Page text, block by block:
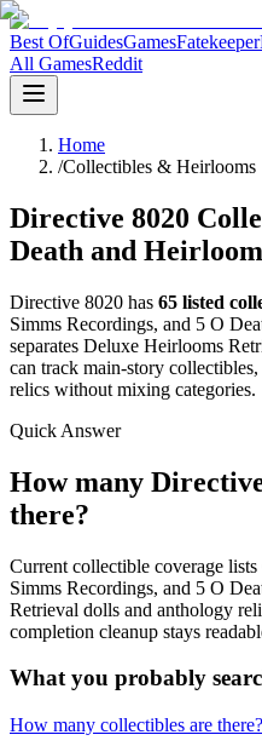
Best OfGuidesGamesFatekeeper
All GamesReddit
Home
/Collectibles & Heirlooms
Directive 8020
Death and
Directive 8020 has 65 listed
Simms Recordings, and 5 O
separates Deluxe Heirlooms
can track main-story
relics without mixing categories.
Quick Answer
How many
there?
Current collectible coverage
Simms Recordings, and 5 O
Retrieval dolls and anthology
completion cleanup stays
What you probably
How many collectibles are there?